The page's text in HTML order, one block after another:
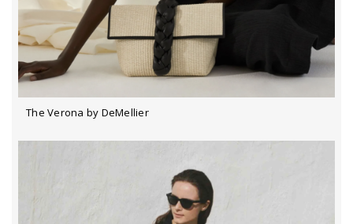
The Verona by DeMellier